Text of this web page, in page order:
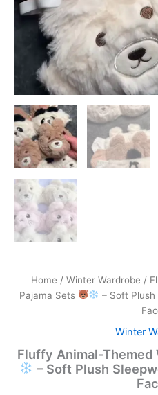
Home / Winter Wardrobe /
Pajama Sets
– Soft
Winter
Fluffy Animal-Themed
– Soft Plush